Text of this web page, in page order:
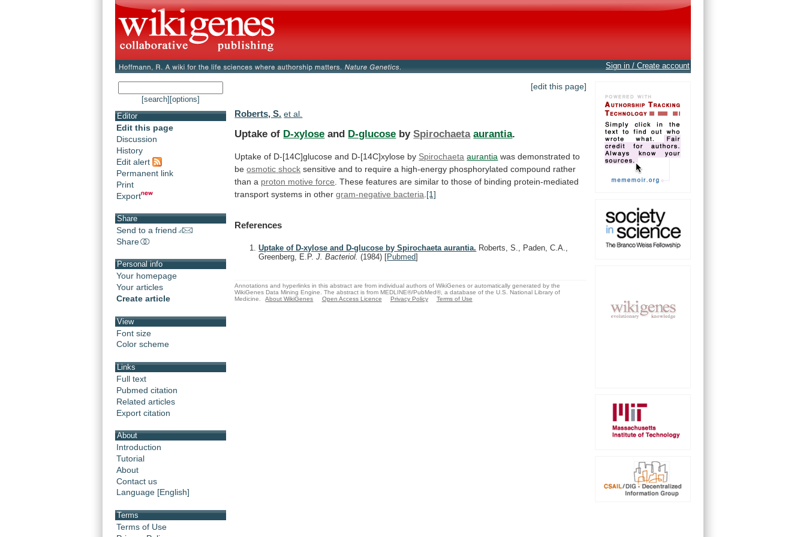
Sign in / Create account
[search] [options]
Editor
Edit this page
Discussion
History
Edit alert
Permanent link
Print
Export
Share
Send to a friend
Share
Personal info
Your homepage
Your articles
Create article
View
Font size
Color scheme
Links
Full text
Pubmed citation
Related articles
Export citation
About
Introduction
Tutorial
About
Contact us
Language [English]
Terms
Terms of Use
[edit this page]
Roberts, S. et al.
Uptake of D-xylose and D-glucose bySpirochaeta aurantia.
Uptake of D-[14C]glucose and D-[14C]xylose by Spirochaeta aurantia was demonstrated to
beosmotic shock sensitive and to require a high-energy phosphorylated compound rather
than a proton motive force These features are similar to those of binding protein-mediated
transport systems in other gram-negative bacteria [1]
References
Uptake of D-xylose and D-glucose by Spirochaeta aurantia. Roberts, S., Paden, C.A.,
Greenberg, E.P.J. Bacteriol.(1984) [Pubmed]
Annotations and hyperlinks in this abstract are from individual authors of WikiGenes or automatically generated by the
WikiGenes Data Mining Engine. The abstract is from MEDLINE®/PubMed®, a database of the U.S. National Library of
Medicine.
About WikiGenes Open Access Licence Privacy Policy Terms of Use